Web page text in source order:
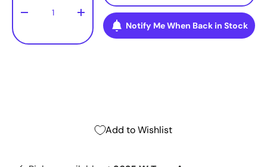
- +
Notify Me When Back in Stock
Add to Wishlist